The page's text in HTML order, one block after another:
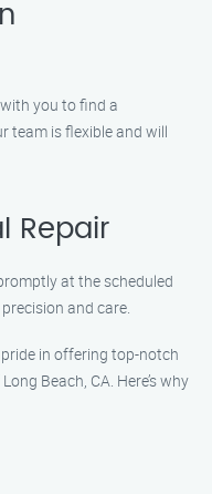
you to find a
team is flexible and will
Repair
at the scheduled
and care.
in offering top-notch
Beach, CA. Here’s why